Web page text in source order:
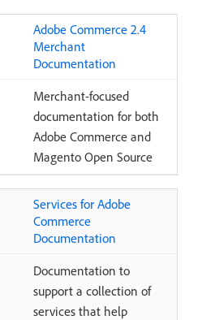
Adobe Commerce 2.4
Merchant
Documentation
Merchant-focused
documentation for both
Adobe Commerce and
Magento Open Source
Services for Adobe
Commerce
Documentation
Documentation to
support a collection of
services that help